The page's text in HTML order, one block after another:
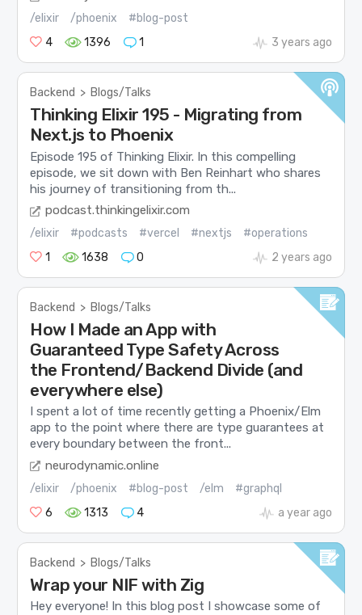
/elixir /phoenix
#blog-post
4
1396 1 3 years ago
Backend > Blogs/Talks
Thinking Elixir 195 - Migrating from
Next.js to Phoenix
Episode 195 of Thinking Elixir. In this compelling
episode, we sit down with Ben Reinhart who shares
his journey of transitioning from th...
podcast.thinkingelixir.com
/elixir #podcasts #vercel #nextjs
#operations
1
1638 0 2 years ago
Backend > Blogs/Talks
How I Made an App with
Guaranteed Type Safety Across
the Frontend/Backend Divide (and
everywhere else)
I spent a lot of time recently getting a Phoenix/Elm
app to the point where there are type guarantees at
every boundary between the front...
neurodynamic.online
/elixir /phoenix #blog-post /elm
#graphql
6
1313 4 a year ago
Backend > Blogs/Talks
Wrap your NIF with Zig
Hey everyone! In this blog post I showcase some of